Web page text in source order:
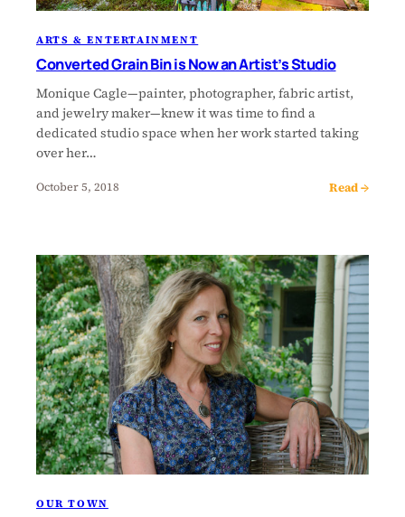
ARTS & ENTERTAINMENT
Converted Grain Bin is Now an Artist’s Studio
Monique Cagle—painter, photographer, fabric artist,
and jewelry maker—knew it was time to find a
dedicated studio space when her work started taking
over her…
October 5, 2018 Read →
OUR TOWN